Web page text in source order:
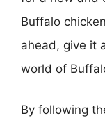
Buffalo
ahead, give it
world of
By following